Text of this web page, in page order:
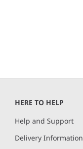
HERE TO HELP
Help and Support
Delivery Information